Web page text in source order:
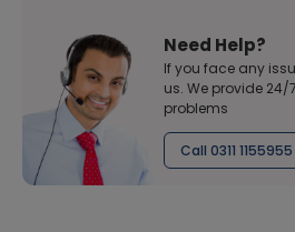
Need Help?
If you face any
us. We provide
problems
Call 0311 1155955